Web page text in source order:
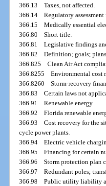
366.13Taxes, not affected.
366.14Regulatory assessment
366.15Medically essential
366.80Short title.
366.81Legislative findings
366.82Definition; goals;
366.825Clean Air Act
366.8255Environmental cost
366.8260Storm-recovery
366.83Certain laws not
366.91Renewable energy.
366.92Florida renewable
366.93Cost recovery for the
cycle power plants.
366.94Electric vehicle
366.95Financing for certain
366.96Storm protection plan
366.97Redundant poles;
366.98Public utility liability